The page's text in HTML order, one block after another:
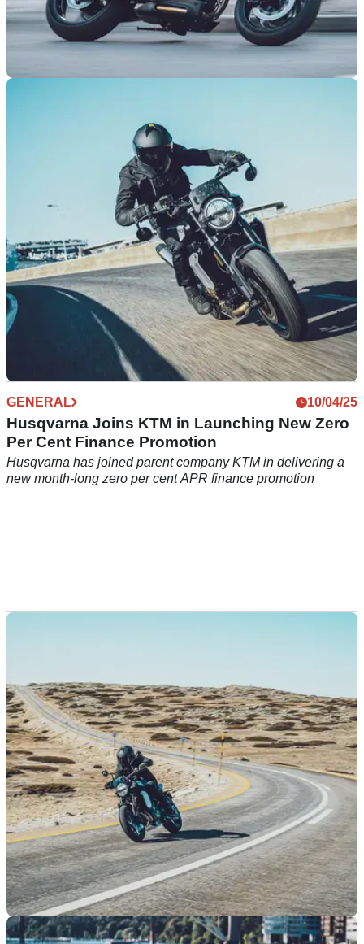
Husqvarna to offer test rides on two models in
the UK as part of European riding tour
Husqvarna is set for an organised tour across some of
Europe’s most recognisable cities, with the UK included.
GENERAL 10/04/25
Husqvarna Joins KTM in Launching New Zero
Per Cent Finance Promotion
Husqvarna has joined parent company KTM in delivering a
new month-long zero per cent APR finance promotion
GENERAL 13/03/25